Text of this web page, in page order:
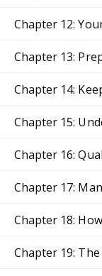
Chapter 12:
Chapter 13:
Chapter 14:
Chapter 15:
Chapter 16:
Chapter 17:
Chapter 18:
Chapter 19: